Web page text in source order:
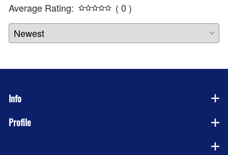
Average Rating:
( 0 )
Info
Profile